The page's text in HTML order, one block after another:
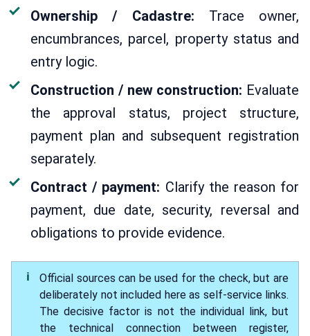
Ownership / Cadastre: Trace owner,
encumbrances, parcel, property status and
entry logic.
Construction / new construction: Evaluate
the approval status, project structure,
payment plan and subsequent registration
separately.
Contract / payment: Clarify the reason for
payment, due date, security, reversal and
obligations to provide evidence.
Official sources can be used for the check, but are
deliberately not included here as self-service links.
The decisive factor is not the individual link, but
the technical connection between register,